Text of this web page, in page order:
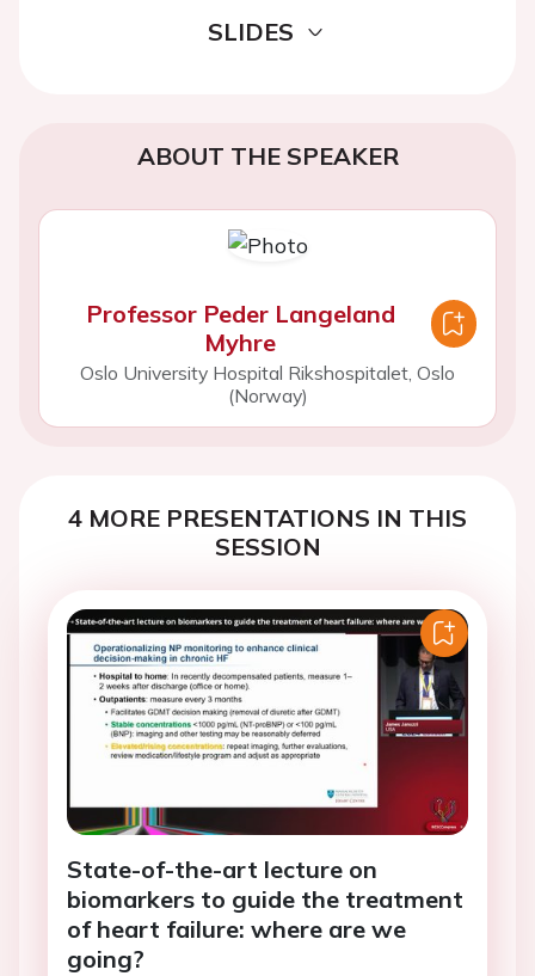
SLIDES
ABOUT THE SPEAKER
Professor Peder Langeland
Myhre
Oslo University Hospital Rikshospitalet, Oslo
(Norway)
4 MORE PRESENTATIONS IN THIS
SESSION
State-of-the-art lecture on
biomarkers to guide the treatment
of heart failure: where are we
going?